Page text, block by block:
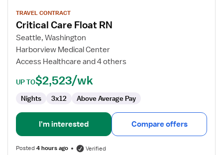
for
Critical
Care
Float
RN
TRAVEL CONTRACT
Critical Care Float RN
Seattle, Washington
Harborview Medical Center
Access Healthcare and 4 others
UP TO$2,523/wk
Nights 3x12 Above Average Pay
I'm interested Compare offers
Posted4 hours ago Verified